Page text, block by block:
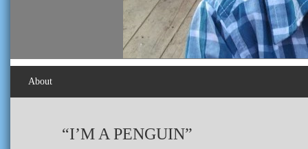
About
“I’M A PENGUIN”